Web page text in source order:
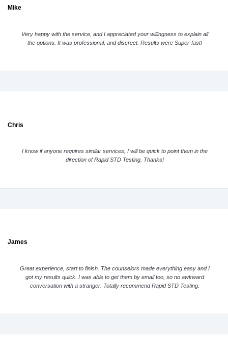
Mike
Very happy with the service, and I appreciated your willingness to explain all
the options. It was professional, and discreet. Results were Super-fast!
Chris
I know if anyone requires similar services, I will be quick to point them in the
direction of Rapid STD Testing. Thanks!
James
Great experience, start to finish. The counselors made everything easy and I
got my results quick. I was able to get them by email too, so no awkward
conversation with a stranger. Totally recommend Rapid STD Testing.